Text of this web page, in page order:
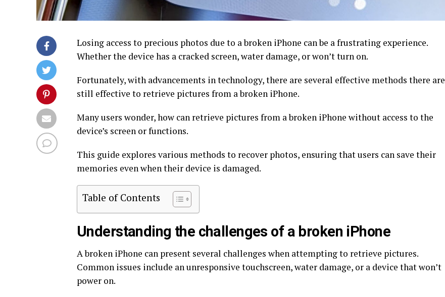
Losing access to precious photos due to a broken iPhone can be a frustrating experience.
Whether the device has a cracked screen, water damage, or won’t turn on.
Fortunately, with advancements in technology, there are several effective methods there are
still effective to retrieve pictures from a broken iPhone.
Many users wonder, how can retrieve pictures from a broken iPhone without access to the
device’s screen or functions.
This guide explores various methods to recover photos, ensuring that users can save their
memories even when their device is damaged.
Table of Contents
Understanding the challenges of a broken iPhone
A broken iPhone can present several challenges when attempting to retrieve pictures.
Common issues include an unresponsive touchscreen, water damage, or a device that won’t
power on.